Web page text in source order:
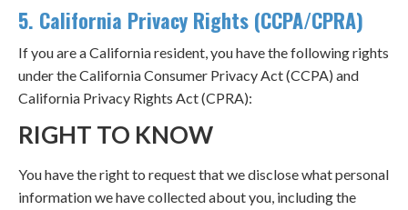
5. California Privacy Rights (CCPA/CPRA)
If you are a California resident, you have the following rights
under the California Consumer Privacy Act (CCPA) and
California Privacy Rights Act (CPRA):
RIGHT TO KNOW
You have the right to request that we disclose what personal
information we have collected about you, including the